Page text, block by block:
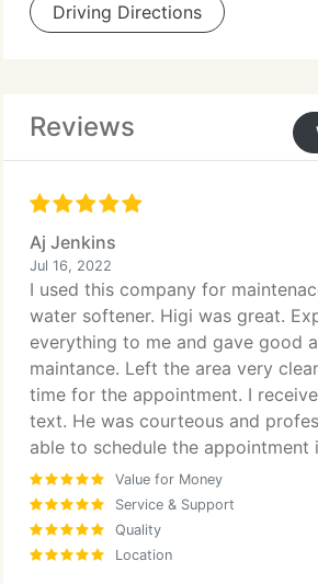
Driving Directions
Reviews
Aj Jenkins
Jul 16, 2022
I used this company for
water softener. Higi was great.
everything to me and gave good
maintance. Left the area very
time for the appointment. I
text. He was courteous and
able to schedule the appointment
Value for Money
Service & Support
Quality
Location